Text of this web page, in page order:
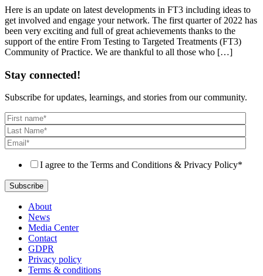
Here is an update on latest developments in FT3 including ideas to
get involved and engage your network. The first quarter of 2022 has
been very exciting and full of great achievements thanks to the
support of the entire From Testing to Targeted Treatments (FT3)
Community of Practice. We are thankful to all those who […]
Stay connected!
Subscribe for updates, learnings, and stories from our community.
I agree to the Terms and Conditions & Privacy Policy*
About
News
Media Center
Contact
GDPR
Privacy policy
Terms & conditions